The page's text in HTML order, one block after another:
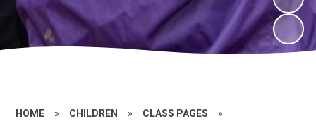
HOME » CHILDREN » CLASS PAGES »